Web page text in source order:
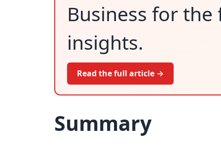
Business for
insights.
Read the full article →
Summary